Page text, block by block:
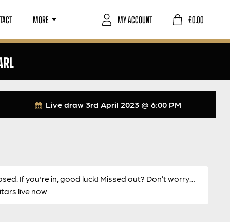
MORE £0.00
MY ACCOUNT
Live draw 3rd April 2023 @ 6:00 PM
If you're in, good luck! Missed out? Don’t worry…
live now.